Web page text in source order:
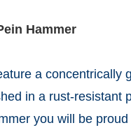
Hammer
a concentrically
in a rust-resistant
you will be